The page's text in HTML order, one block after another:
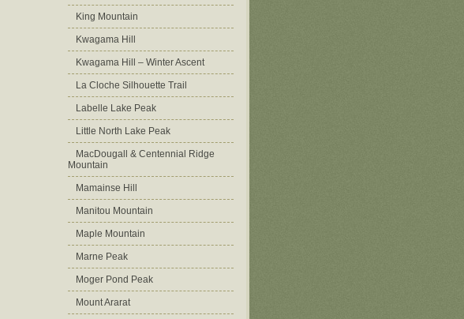
King Mountain
Kwagama Hill
Kwagama Hill – Winter Ascent
La Cloche Silhouette Trail
Labelle Lake Peak
Little North Lake Peak
MacDougall & Centennial Ridge
Mountain
Mamainse Hill
Manitou Mountain
Maple Mountain
Marne Peak
Moger Pond Peak
Mount Ararat